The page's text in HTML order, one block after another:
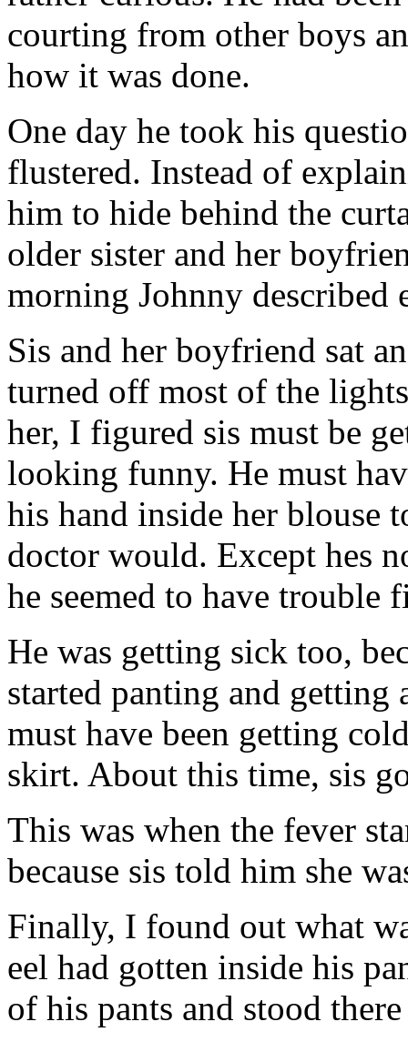
courting from other boys
how it was done.
One day he took his
flustered. Instead of
him to hide behind the
older sister and her
morning Johnny
Sis and her boyfriend sat
turned off most of the
her, I figured sis must be
looking funny. He must
his hand inside her blouse
doctor would. Except hes
he seemed to have trouble
He was getting sick too,
started panting and
must have been getting
skirt. About this time, sis
This was when the fever
because sis told him she
Finally, I found out what
eel had gotten inside his
of his pants and stood